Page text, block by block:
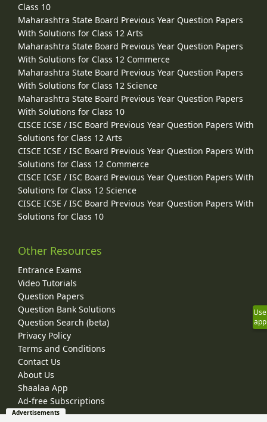
Class 10
Maharashtra State Board Previous Year Question Papers
With Solutions for Class 12 Arts
Maharashtra State Board Previous Year Question Papers
With Solutions for Class 12 Commerce
Maharashtra State Board Previous Year Question Papers
With Solutions for Class 12 Science
Maharashtra State Board Previous Year Question Papers
With Solutions for Class 10
CISCE ICSE / ISC Board Previous Year Question Papers With
Solutions for Class 12 Arts
CISCE ICSE / ISC Board Previous Year Question Papers With
Solutions for Class 12 Commerce
CISCE ICSE / ISC Board Previous Year Question Papers With
Solutions for Class 12 Science
CISCE ICSE / ISC Board Previous Year Question Papers With
Solutions for Class 10
Other Resources
Entrance Exams
Video Tutorials
Question Papers
Question Bank Solutions
Question Search (beta)
Privacy Policy
Terms and Conditions
Contact Us
About Us
Shaalaa App
Ad-free Subscriptions
Use
app
Advertisements